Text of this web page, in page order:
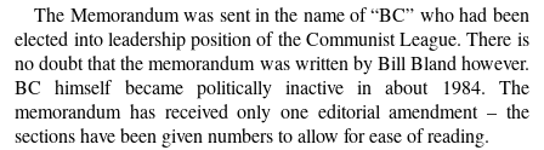
The Memorandum was sent in the name of “BC” who had been
elected into leadership position of the Communist League. There is
no doubt that the memorandum was written by Bill Bland however.
BC himself became politically inactive in about 1984. The
memorandum has received only one editorial amendment – the
sections have been given numbers to allow for ease of reading.